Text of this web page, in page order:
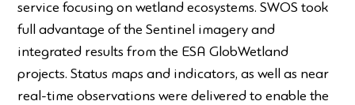
service focusing on wetland ecosystems. SWOS took
full advantage of the Sentinel imagery and
integrated results from the ESA GlobWetland
projects. Status maps and indicators, as well as near
real-time observations were delivered to enable the